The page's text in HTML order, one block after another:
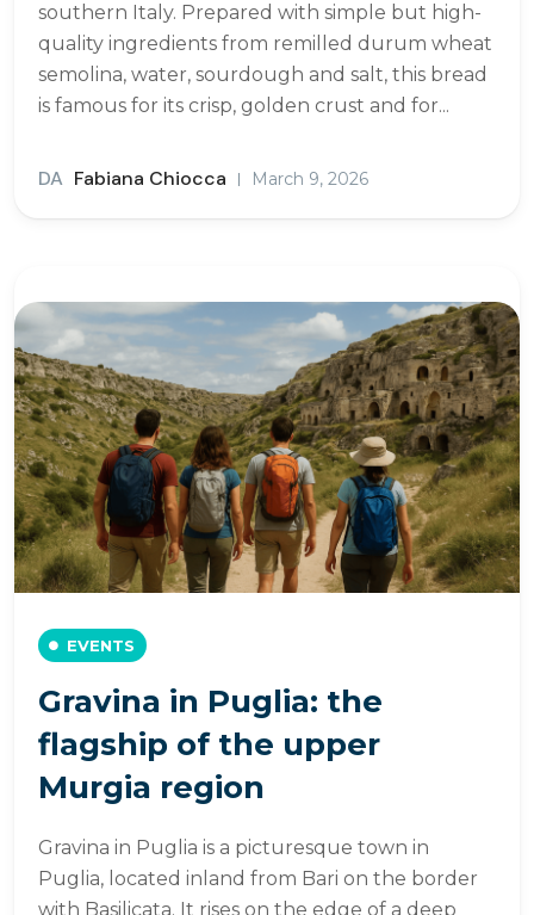
southern Italy. Prepared with simple but high-
quality ingredients from remilled durum wheat
semolina, water, sourdough and salt, this bread
is famous for its crisp, golden crust and for...
DA Fabiana Chiocca March 9, 2026
EVENTS
Gravina in Puglia: the
flagship of the upper
Murgia region
Gravina in Puglia is a picturesque town in
Puglia, located inland from Bari on the border
with Basilicata. It rises on the edge of a deep